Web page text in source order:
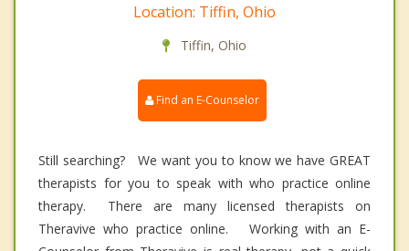
Location: Tiffin, Ohio
Tiffin, Ohio
Find an E-Counselor
Still searching? We want you to know we have GREAT
therapists for you to speak with who practice online
therapy. There are many licensed therapists on
Theravive who practice online. Working with an E-